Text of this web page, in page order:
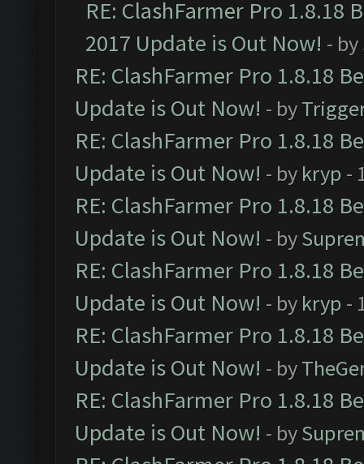
RE: ClashFarmer Pro 1.8.18
2017 Update is Out Now! - by
RE: ClashFarmer Pro 1.8.18
Update is Out Now! - by
RE: ClashFarmer Pro 1.8.18
Update is Out Now! - by kryp -
RE: ClashFarmer Pro 1.8.18
Update is Out Now! - by
RE: ClashFarmer Pro 1.8.18
Update is Out Now! - by kryp -
RE: ClashFarmer Pro 1.8.18
Update is Out Now! - by
RE: ClashFarmer Pro 1.8.18
Update is Out Now! - by